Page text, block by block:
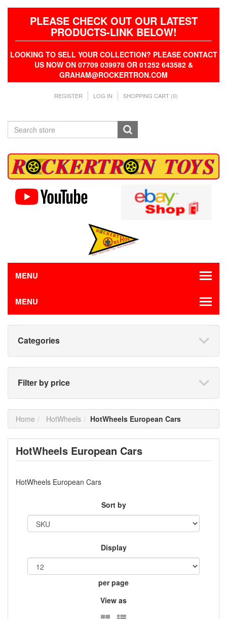
PLEASE CHECK OUT OUR LATEST
PRODUCTS-LINK BELOW!
LOOKING TO SELL YOUR COLLECTION? PLEASE CONTACT
US NOW ON 07709 039978 OR 01252 643582 &
GRAHAM@ROCKERTRON.COM
REGISTER LOG IN SHOPPING CART (0)
MENU
MENU
Categories
Filter by price
Home HotWheels HotWheels European Cars
HotWheels European Cars
HotWheels European Cars
Sort by
Display
per page
View as